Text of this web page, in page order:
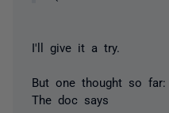
I'll give it a try.
But one thought so far:
The doc says